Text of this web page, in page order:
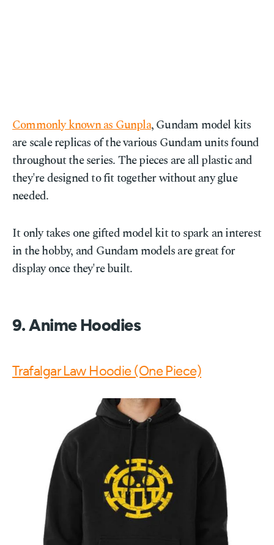
Commonly known as Gunpla, Gundam model kits
are scale replicas of the various Gundam units found
throughout the series. The pieces are all plastic and
they're designed to fit together without any glue
needed.
It only takes one gifted model kit to spark an interest
in the hobby, and Gundam models are great for
display once they're built.
9. Anime Hoodies
Trafalgar Law Hoodie (One Piece)